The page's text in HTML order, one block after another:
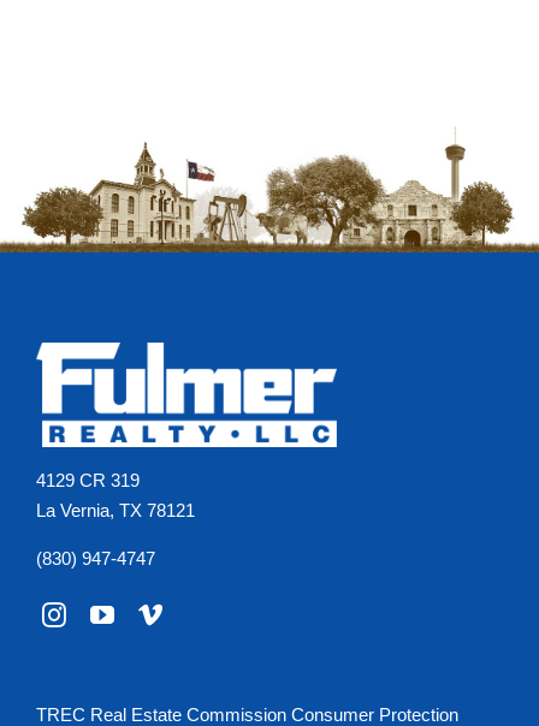
4129 CR 319
La Vernia, TX 78121
(830) 947-4747
TREC Real Estate Commission Consumer Protection